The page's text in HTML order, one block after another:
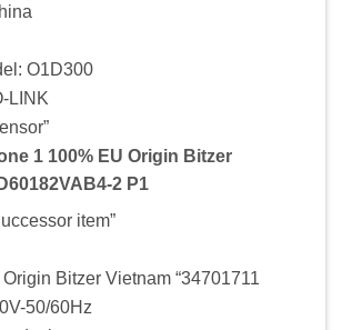
O1D300
LINK
1 100% EU Origin Bitzer
2 P1
item”
Bitzer Vietnam “34701711
50/60Hz